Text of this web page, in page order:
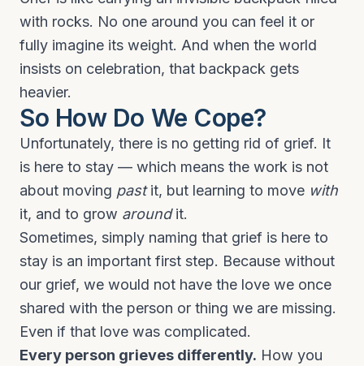
with rocks. No one around you can feel it or
fully imagine its weight. And when the world
insists on celebration, that backpack gets
heavier.
So How Do We Cope?
Unfortunately, there is no getting rid of grief. It
is here to stay — which means the work is not
about moving pastit, but learning to move with
it, and to grow aroundit.
Sometimes, simply naming that grief is here to
stay is an important first step. Because without
our grief, we would not have the love we once
shared with the person or thing we are missing.
Even if that love was complicated.
Every person grieves differently. How you